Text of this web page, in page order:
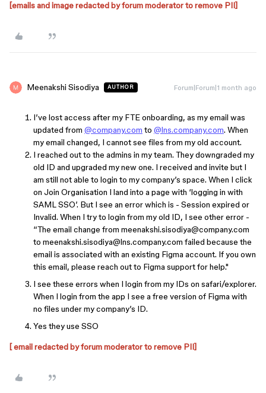
[emails and image redacted by forum moderator to remove PII]
Meenakshi Sisodiya AUTHOR Forum|Forum|1 month ago
I’ve lost access after my FTE onboarding, as my email was
updated from @company.com to @lns.company.com. When
my email changed, I cannot see files from my old account.
I reached out to the admins in my team. They downgraded my
old ID and upgraded my new one. I received and invite but I
am still not able to login to my company’s space. When I click
on Join Organisation I land into a page with ‘logging in with
SAML SSO’. But I see an error which is - Session expired or
Invalid. When I try to login from my old ID, I see other error -
“The email change from meenakshi.sisodiya@company.com
to meenakshi.sisodiya@lns.company.com failed because the
email is associated with an existing Figma account. If you own
this email, please reach out to Figma support for help."
I see these errors when I login from my IDs on safari/explorer.
When I login from the app I see a free version of Figma with
no files under my company’s ID.
Yes they use SSO
[ email redacted by forum moderator to remove PII]